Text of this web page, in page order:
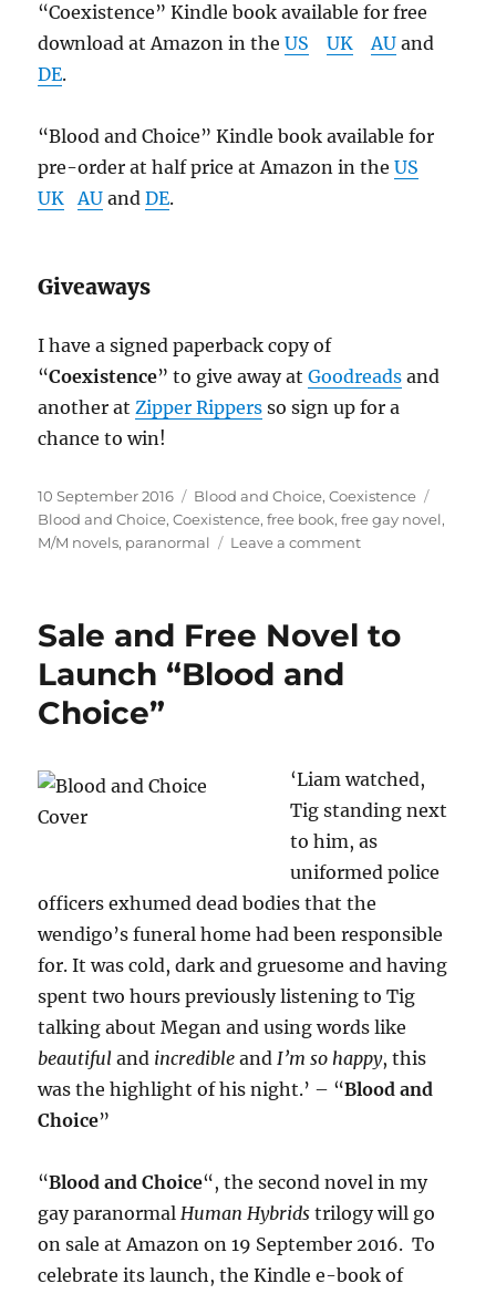
“Coexistence” Kindle book available for free
download at Amazon in theUS UK AU and
DE.
“Blood and Choice” Kindle book available for
pre-order at half price at Amazon in theUS
UK
AU andDE.
Giveaways
I have a signed paperback copy of
“Coexistence” to give away atGoodreads and
another atZipper Rippers so sign up for a
chance to win!
Posted
on
10 September 2016 Categories
Blood and Choice,Coexistence
Blood and Choice,Coexistence,free book,free gay novel,
M/M novels, paranormal Leave a commenton
Books
Sale and Free Novel to
Launch “Blood and
Choice”
‘Liam watched,
Tig standing next
to him, as
uniformed police
officers exhumed dead bodies that the
wendigo’s funeral home had been responsible
for. It was cold, dark and gruesome and having
spent two hours previously listening to Tig
talking about Megan and using words like
beautiful and incredible andI’m so happy, this
was the highlight of his night.’ – “Blood and
Choice”
“Blood and Choice“, the second novel in my
gay paranormalHuman Hybrids trilogy will go
on sale at Amazon on 19 September 2016. To
celebrate its launch, the Kindle e-book of